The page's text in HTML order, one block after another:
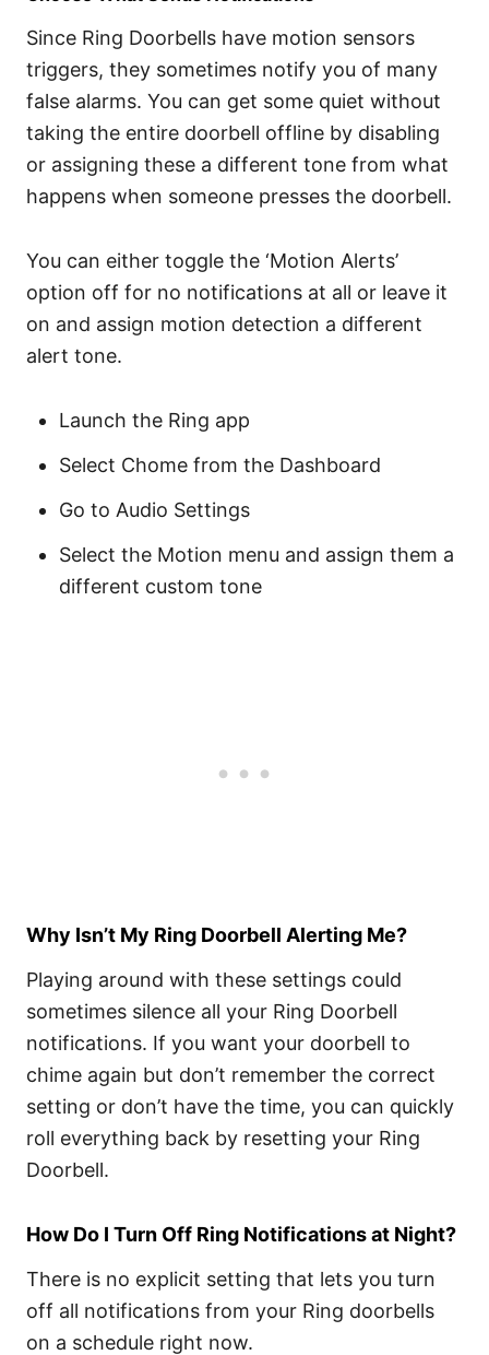
Since Ring Doorbells have motion sensors
triggers, they sometimes notify you of many
false alarms. You can get some quiet without
taking the entire doorbell offline by disabling
or assigning these a different tone from what
happens when someone presses the doorbell.
You can either toggle the ‘Motion Alerts’
option off for no notifications at all or leave it
on and assign motion detection a different
alert tone.
Launch the Ring app
Select Chome from the Dashboard
Go to Audio Settings
Select the Motion menu and assign them a
different custom tone
Why Isn’t My Ring Doorbell Alerting Me?
Playing around with these settings could
sometimes silence all your Ring Doorbell
notifications. If you want your doorbell to
chime again but don’t remember the correct
setting or don’t have the time, you can quickly
roll everything back by resetting your Ring
Doorbell.
How Do I Turn Off Ring Notifications at Night?
There is no explicit setting that lets you turn
off all notifications from your Ring doorbells
on a schedule right now.